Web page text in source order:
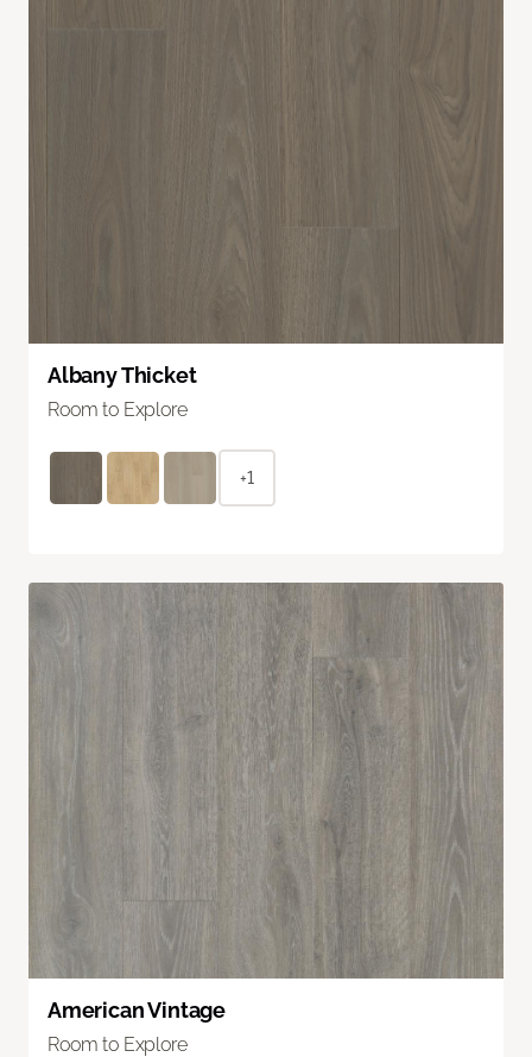
Albany Thicket
Room to Explore
+1
American Vintage
Room to Explore